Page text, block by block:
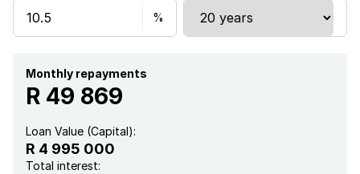
Monthly repayments
R 49 869
Loan Value (Capital):
R 4 995 000
Total interest: